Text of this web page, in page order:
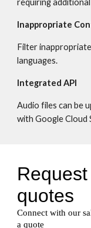
requiring
Inappropriate
Filter
languages.
Integrated API
Audio files can be
with Google Cloud